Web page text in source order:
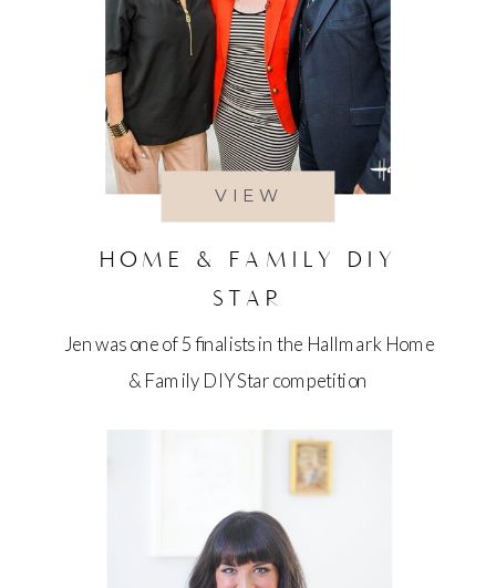
VIEW
HOME & FAMILY DIY
STAR
Jen was one of 5 finalists in the Hallmark Home
& Family DIY Star competition